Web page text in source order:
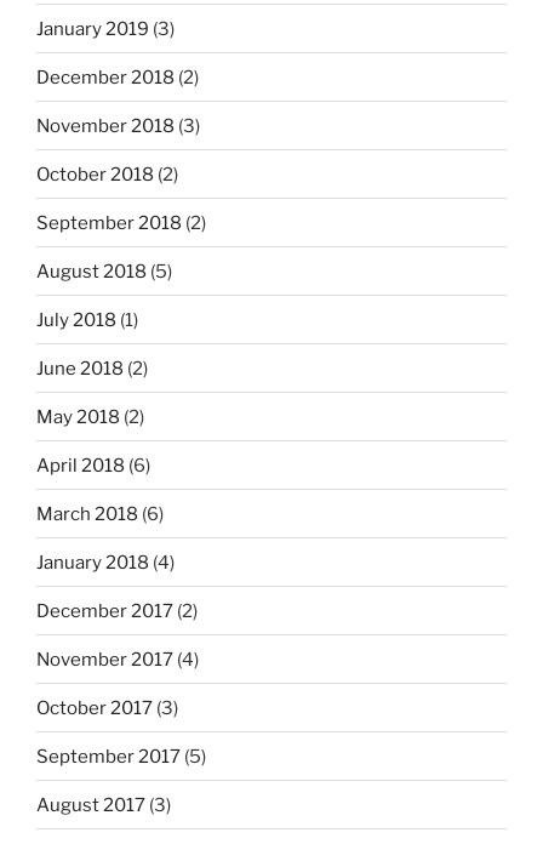
January 2019 (3)
December 2018 (2)
November 2018 (3)
October 2018 (2)
September 2018 (2)
August 2018 (5)
July 2018 (1)
June 2018 (2)
May 2018 (2)
April 2018 (6)
March 2018 (6)
January 2018 (4)
December 2017 (2)
November 2017 (4)
October 2017 (3)
September 2017 (5)
August 2017 (3)